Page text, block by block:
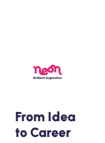
From Idea
to Career